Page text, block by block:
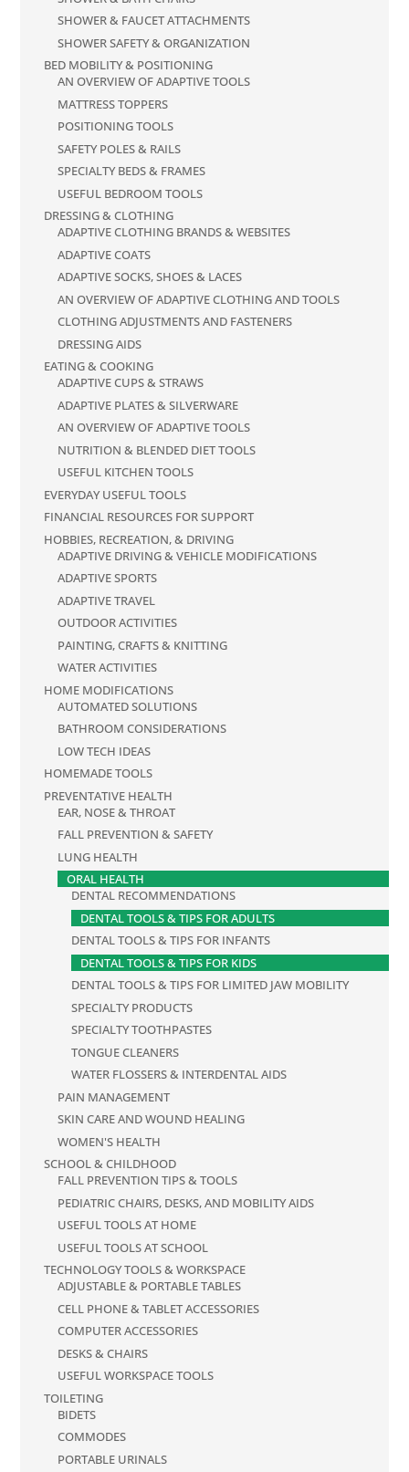
SHOWER & FAUCET ATTACHMENTS
SHOWER SAFETY & ORGANIZATION
BED MOBILITY & POSITIONING
AN OVERVIEW OF ADAPTIVE TOOLS
MATTRESS TOPPERS
POSITIONING TOOLS
SAFETY POLES & RAILS
SPECIALTY BEDS & FRAMES
USEFUL BEDROOM TOOLS
DRESSING & CLOTHING
ADAPTIVE CLOTHING BRANDS & WEBSITES
ADAPTIVE COATS
ADAPTIVE SOCKS, SHOES & LACES
AN OVERVIEW OF ADAPTIVE CLOTHING AND TOOLS
CLOTHING ADJUSTMENTS AND FASTENERS
DRESSING AIDS
EATING & COOKING
ADAPTIVE CUPS & STRAWS
ADAPTIVE PLATES & SILVERWARE
AN OVERVIEW OF ADAPTIVE TOOLS
NUTRITION & BLENDED DIET TOOLS
USEFUL KITCHEN TOOLS
EVERYDAY USEFUL TOOLS
FINANCIAL RESOURCES FOR SUPPORT
HOBBIES, RECREATION, & DRIVING
ADAPTIVE DRIVING & VEHICLE MODIFICATIONS
ADAPTIVE SPORTS
ADAPTIVE TRAVEL
OUTDOOR ACTIVITIES
PAINTING, CRAFTS & KNITTING
WATER ACTIVITIES
HOME MODIFICATIONS
AUTOMATED SOLUTIONS
BATHROOM CONSIDERATIONS
LOW TECH IDEAS
HOMEMADE TOOLS
PREVENTATIVE HEALTH
EAR, NOSE & THROAT
FALL PREVENTION & SAFETY
LUNG HEALTH
ORAL HEALTH
DENTAL RECOMMENDATIONS
DENTAL TOOLS & TIPS FOR ADULTS
DENTAL TOOLS & TIPS FOR INFANTS
DENTAL TOOLS & TIPS FOR KIDS
DENTAL TOOLS & TIPS FOR LIMITED JAW MOBILITY
SPECIALTY PRODUCTS
SPECIALTY TOOTHPASTES
TONGUE CLEANERS
WATER FLOSSERS & INTERDENTAL AIDS
PAIN MANAGEMENT
SKIN CARE AND WOUND HEALING
WOMEN'S HEALTH
SCHOOL & CHILDHOOD
FALL PREVENTION TIPS & TOOLS
PEDIATRIC CHAIRS, DESKS, AND MOBILITY AIDS
USEFUL TOOLS AT HOME
USEFUL TOOLS AT SCHOOL
TECHNOLOGY TOOLS & WORKSPACE
ADJUSTABLE & PORTABLE TABLES
CELL PHONE & TABLET ACCESSORIES
COMPUTER ACCESSORIES
DESKS & CHAIRS
USEFUL WORKSPACE TOOLS
TOILETING
BIDETS
COMMODES
PORTABLE URINALS